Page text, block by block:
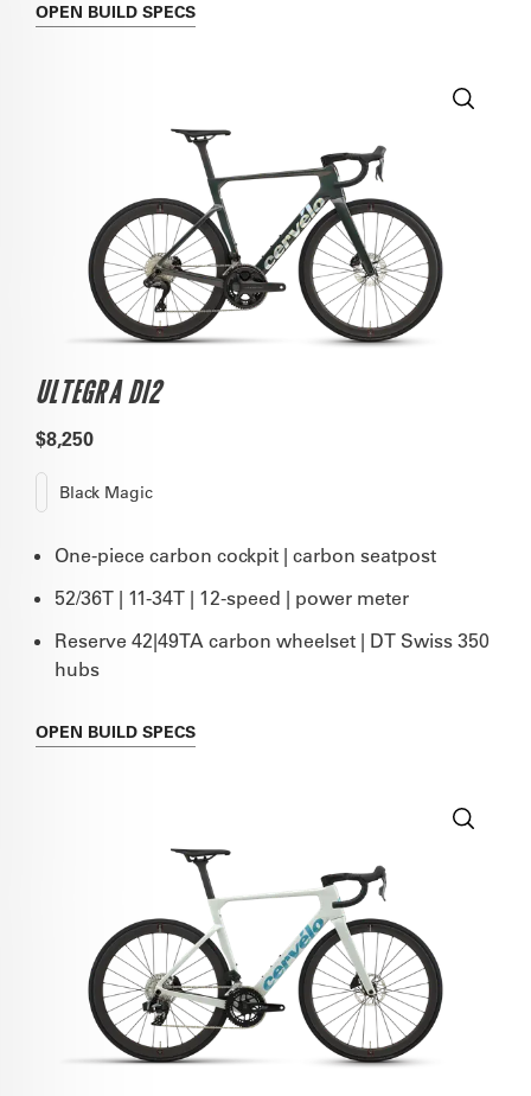
OPEN BUILD SPECS
ULTEGRA DI2
$8,250
Black Magic
One-piece carbon cockpit | carbon seatpost
52/36T | 11-34T | 12-speed | power meter
Reserve 42|49TA carbon wheelset | DT Swiss 350
hubs
OPEN BUILD SPECS